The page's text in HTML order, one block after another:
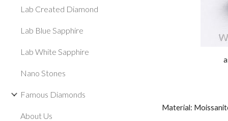
Lab Created Diamond
Lab Blue Sapphire
Lab White Sapphire
Nano Stones
Famous Diamonds
About Us
Material: